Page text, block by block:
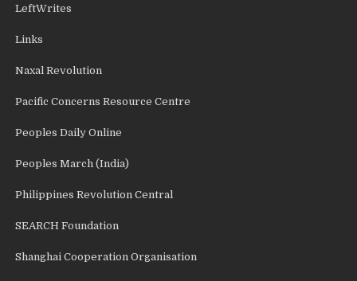
LeftWrites
Links
Naxal Revolution
Pacific Concerns Resource Centre
Peoples Daily Online
Peoples March (India)
Philippines Revolution Central
SEARCH Foundation
Shanghai Cooperation Organisation